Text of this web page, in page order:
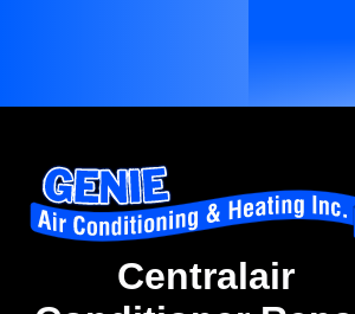
Centralair